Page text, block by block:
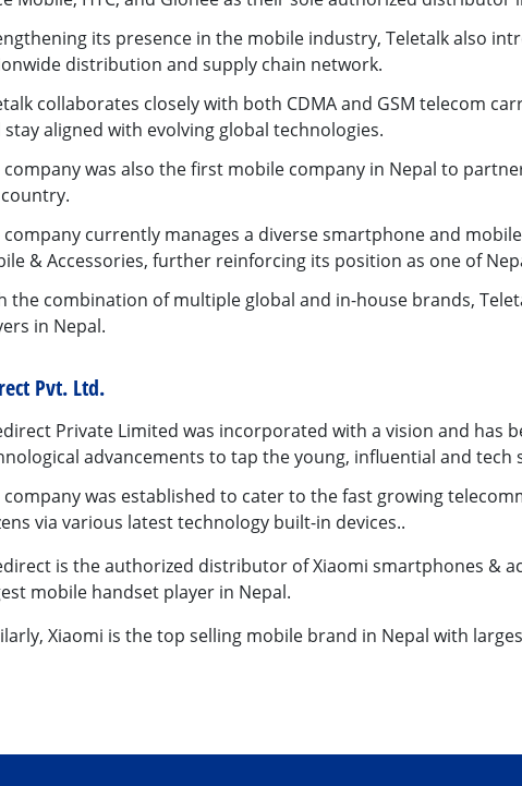
its presence in the mobile industry, Teletalk also
distribution and supply chain network.
collaborates closely with both CDMA and GSM telecom
stay aligned with evolving global technologies.
company was also the first mobile company in Nepal to
company currently manages a diverse smartphone and
& Accessories, further reinforcing its position as one of
the combination of multiple global and in-house brands,
in Nepal.
Pvt. Ltd.
Private Limited was incorporated with a vision and
advancements to tap the young, influential and tech
company was established to cater to the fast growing
via various latest technology built-in devices..
is the authorized distributor of Xiaomi smartphones &
mobile handset player in Nepal.
Xiaomi is the top selling mobile brand in Nepal with